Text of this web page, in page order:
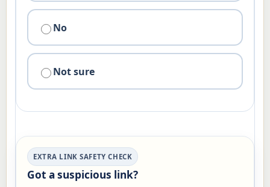
No
Not sure
EXTRA LINK SAFETY CHECK
Got a suspicious link?